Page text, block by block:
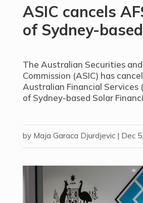
ASIC cancels
of Sydney-
The Australian Securities
Commission (ASIC) has
Australian Financial Services
of Sydney-based Solar
by Maja Garaca Djurdjevic| Dec